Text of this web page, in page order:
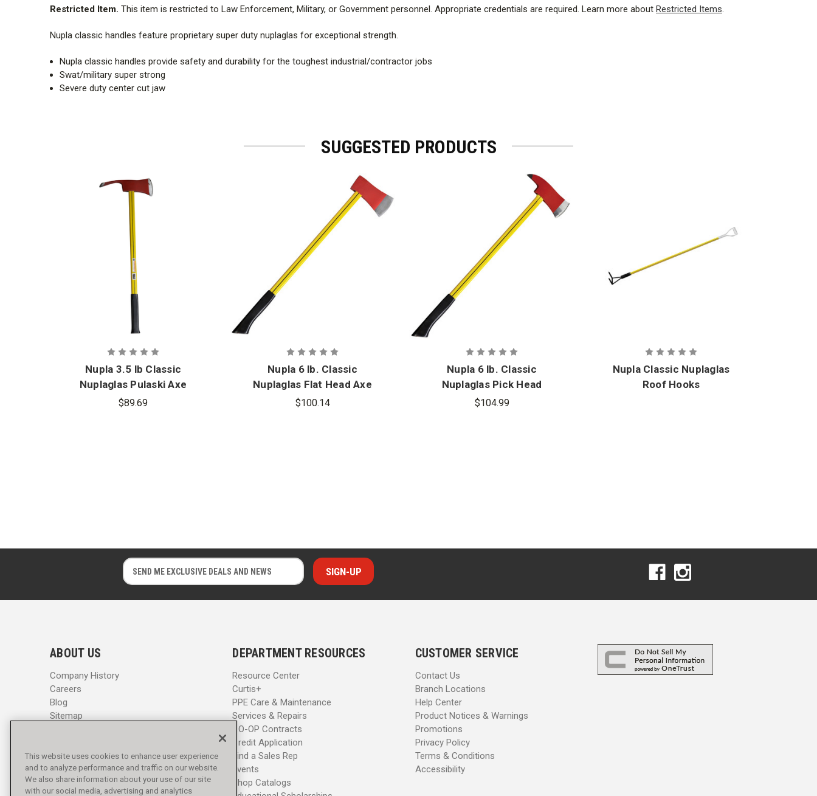
Restricted Item. This item is restricted to Law Enforcement, Military, or Government personnel. Appropriate credentials are required. Learn more about Restricted Items.
Nupla classic handles feature proprietary super duty nuplaglas for exceptional strength.
Nupla classic handles provide safety and durability for the toughest industrial/contractor jobs
Swat/military super strong
Severe duty center cut jaw
SUGGESTED PRODUCTS
Nupla 3.5 lb Classic
Nuplaglas Pulaski Axe
with 36 in. Handle
$89.69
Nupla 6 lb. Classic
Nuplaglas Flat Head Axe
with 36 in. Handle
$100.14
Nupla 6 lb. Classic
Nuplaglas Pick Head
Fire Axes with 36 in.
$104.99
Nupla Classic Nuplaglas
Roof Hooks
E
m
i
E
m
i
ABOUT US
Company History
Careers
Blog
Sitemap
DEPARTMENT RESOURCES
Resource Center
Curtis+
PPE Care & Maintenance
Services & Repairs
CO-OP Contracts
Credit Application
Find a Sales Rep
Events
Shop Catalogs
CUSTOMER SERVICE
Contact Us
Branch Locations
Help Center
Product Notices & Warnings
Promotions
Privacy Policy
Terms & Conditions
Accessibility
This website uses cookies to enhance user experience
and to analyze performance and traffic on our website.
We also share information about your use of our site
with our social media, advertising and analytics